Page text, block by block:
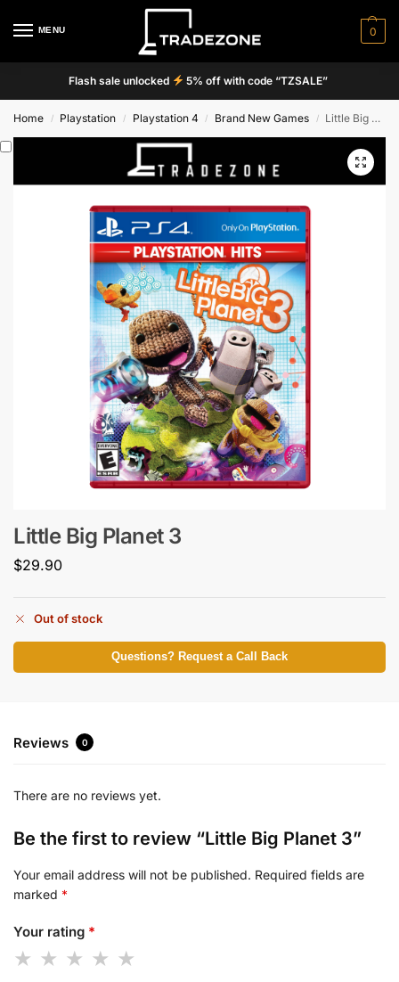
MENU 0
Flash sale unlocked 5% off with code “TZSALE”
Home / Playstation / Playstation 4 / Brand New Games / Little Big Planet 3
Little Big Planet 3
$29.90
Out of stock
Questions? Request a Call Back
Reviews 0
There are no reviews yet.
Be the first to review “Little Big Planet 3”
Your email address will not be published. Required fields are
marked *
Your rating *